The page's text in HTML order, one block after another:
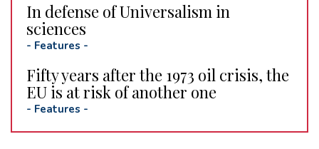
In defense of Universalism in
sciences
- Features -
Fifty years after the 1973 oil crisis, the
EU is at risk of another one
- Features -